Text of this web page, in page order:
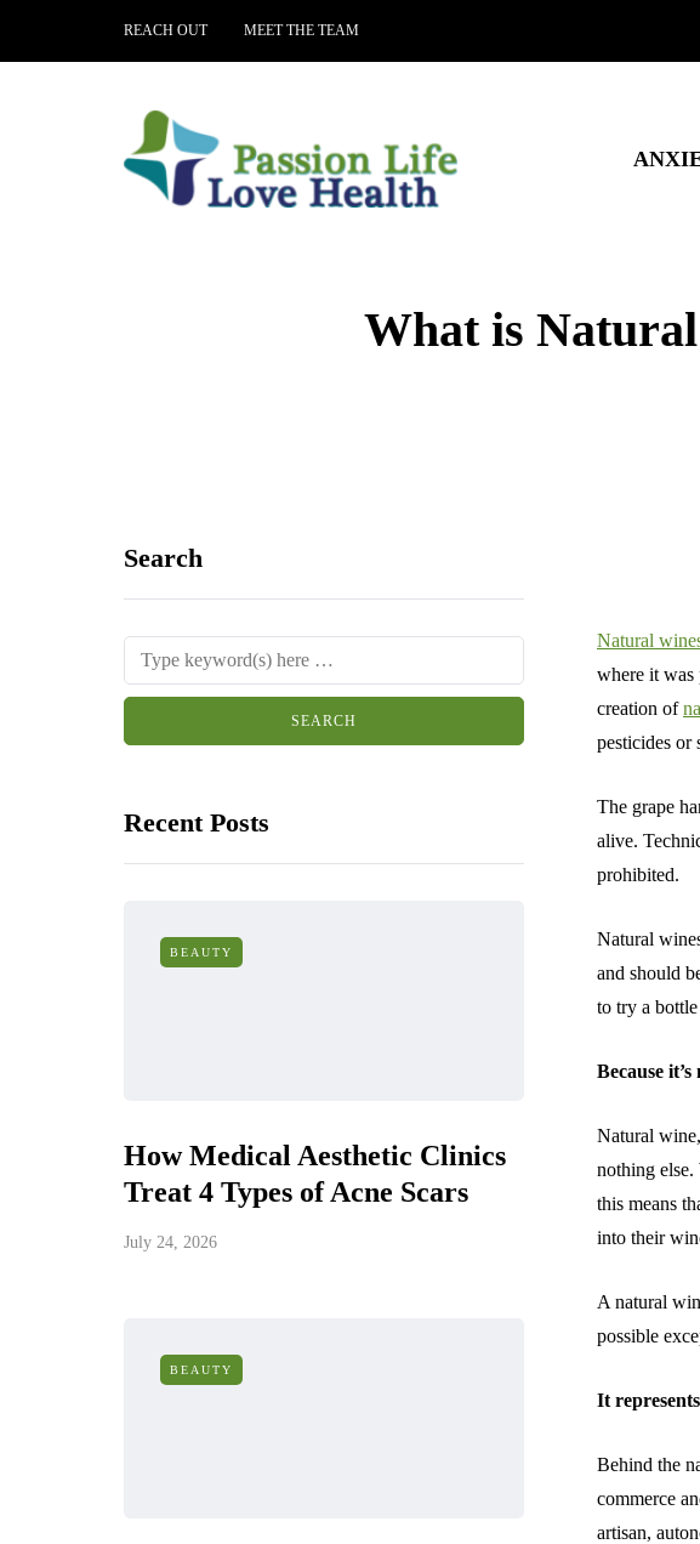
REACH OUT MEET THE TEAM
What is
Search
Recent Posts
BEAUTY
How Medical Aesthetic Clinics
Treat 4 Types of Acne Scars
July 24, 2026
BEAUTY
Natural
where it was
creation of
pesticides or
The grape
alive.
prohibited.
Natural
and should
to try a
Because
Natural
nothing
this means
into their
A natural
possible
It
Behind the
commerce
artisan,